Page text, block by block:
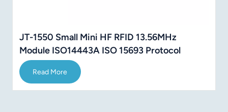
JT-1550 Small Mini HF RFID 13.56MHz
Module ISO14443A ISO 15693 Protocol
Read More